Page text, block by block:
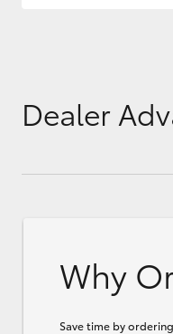
Our Stock
Dealer
Why
Save time by